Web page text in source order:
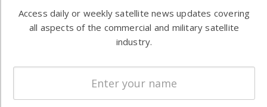
both
commercial
worldwide.
Ground
Systems
Licensing
Startups &
Access daily or weekly satellite news updates covering
all aspects of the commercial and military satellite
industry.